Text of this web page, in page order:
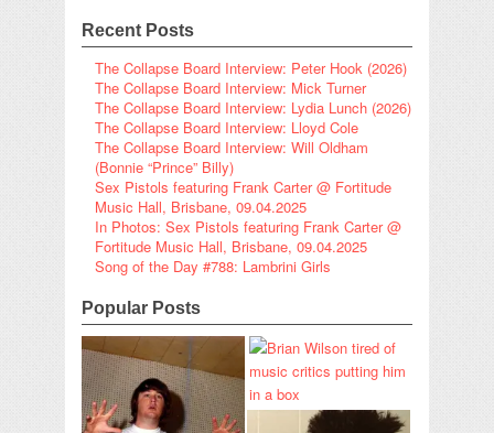
Recent Posts
The Collapse Board Interview: Peter Hook (2026)
The Collapse Board Interview: Mick Turner
The Collapse Board Interview: Lydia Lunch (2026)
The Collapse Board Interview: Lloyd Cole
The Collapse Board Interview: Will Oldham
(Bonnie “Prince” Billy)
Sex Pistols featuring Frank Carter @ Fortitude
Music Hall, Brisbane, 09.04.2025
In Photos: Sex Pistols featuring Frank Carter @
Fortitude Music Hall, Brisbane, 09.04.2025
Song of the Day #788: Lambrini Girls
Popular Posts